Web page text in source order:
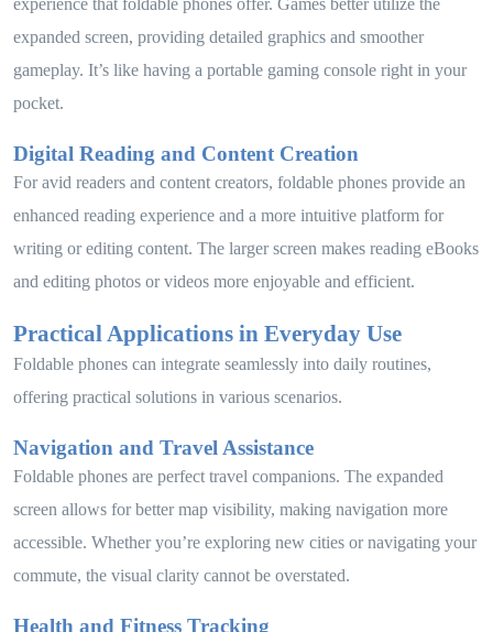
experience that foldable phones offer. Games better utilize the
expanded screen, providing detailed graphics and smoother
gameplay. It’s like having a portable gaming console right in your
pocket.
Digital Reading and Content Creation
For avid readers and content creators, foldable phones provide an
enhanced reading experience and a more intuitive platform for
writing or editing content. The larger screen makes reading eBooks
and editing photos or videos more enjoyable and efficient.
Practical Applications in Everyday Use
Foldable phones can integrate seamlessly into daily routines,
offering practical solutions in various scenarios.
Navigation and Travel Assistance
Foldable phones are perfect travel companions. The expanded
screen allows for better map visibility, making navigation more
accessible. Whether you’re exploring new cities or navigating your
commute, the visual clarity cannot be overstated.
Health and Fitness Tracking